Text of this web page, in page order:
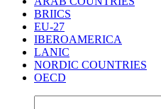
BRIICS
EU-27
IBEROAMERICA
LANIC
NORDIC COUNTRIES
OECD